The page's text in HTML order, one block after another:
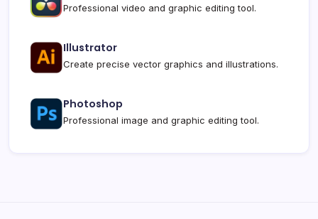
Professional video and graphic editing tool.
Illustrator
Create precise vector graphics and illustrations.
Photoshop
Professional image and graphic editing tool.